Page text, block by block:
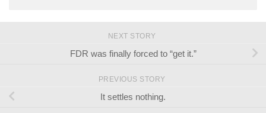
NEXT STORY
FDR was finally forced to “get it.”
PREVIOUS STORY
It settles nothing.